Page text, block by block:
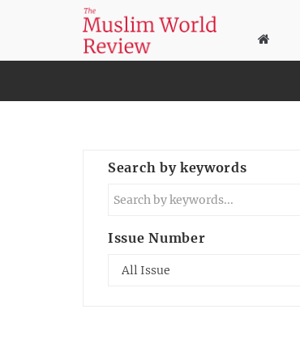
Search by keywords
Issue Number